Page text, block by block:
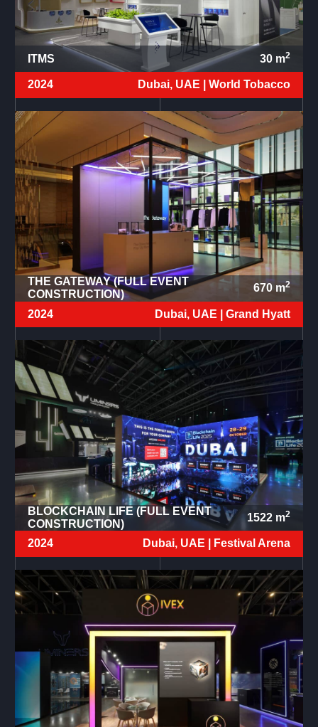
ITMS 30m2
2024 Dubai, UAE | World Tobacco
THE GATEWAY (FULL EVENT
CONSTRUCTION)
670m2
2024 Dubai, UAE | Grand Hyatt
BLOCKCHAIN LIFE (FULL EVENT
CONSTRUCTION)
1522m2
2024 Dubai, UAE | Festival Arena